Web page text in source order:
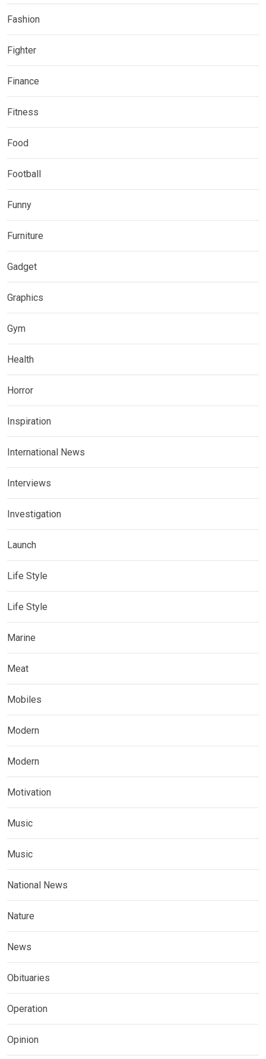
Fashion
Fighter
Finance
Fitness
Food
Football
Funny
Furniture
Gadget
Graphics
Gym
Health
Horror
Inspiration
International News
Interviews
Investigation
Launch
Life Style
Life Style
Marine
Meat
Mobiles
Modern
Modern
Motivation
Music
Music
National News
Nature
News
Obituaries
Operation
Opinion